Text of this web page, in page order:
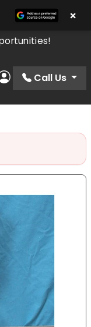
Order
Account
Call Us
×